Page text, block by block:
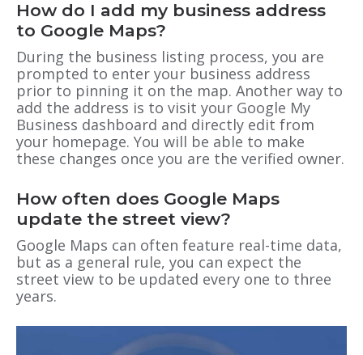
How do I add my business address
to Google Maps?
During the business listing process, you are
prompted to enter your business address
prior to pinning it on the map. Another way to
add the address is to visit your Google My
Business dashboard and directly edit from
your homepage. You will be able to make
these changes once you are the verified owner.
How often does Google Maps
update the street view?
Google Maps can often feature real-time data,
but as a general rule, you can expect the
street view to be updated every one to three
years.